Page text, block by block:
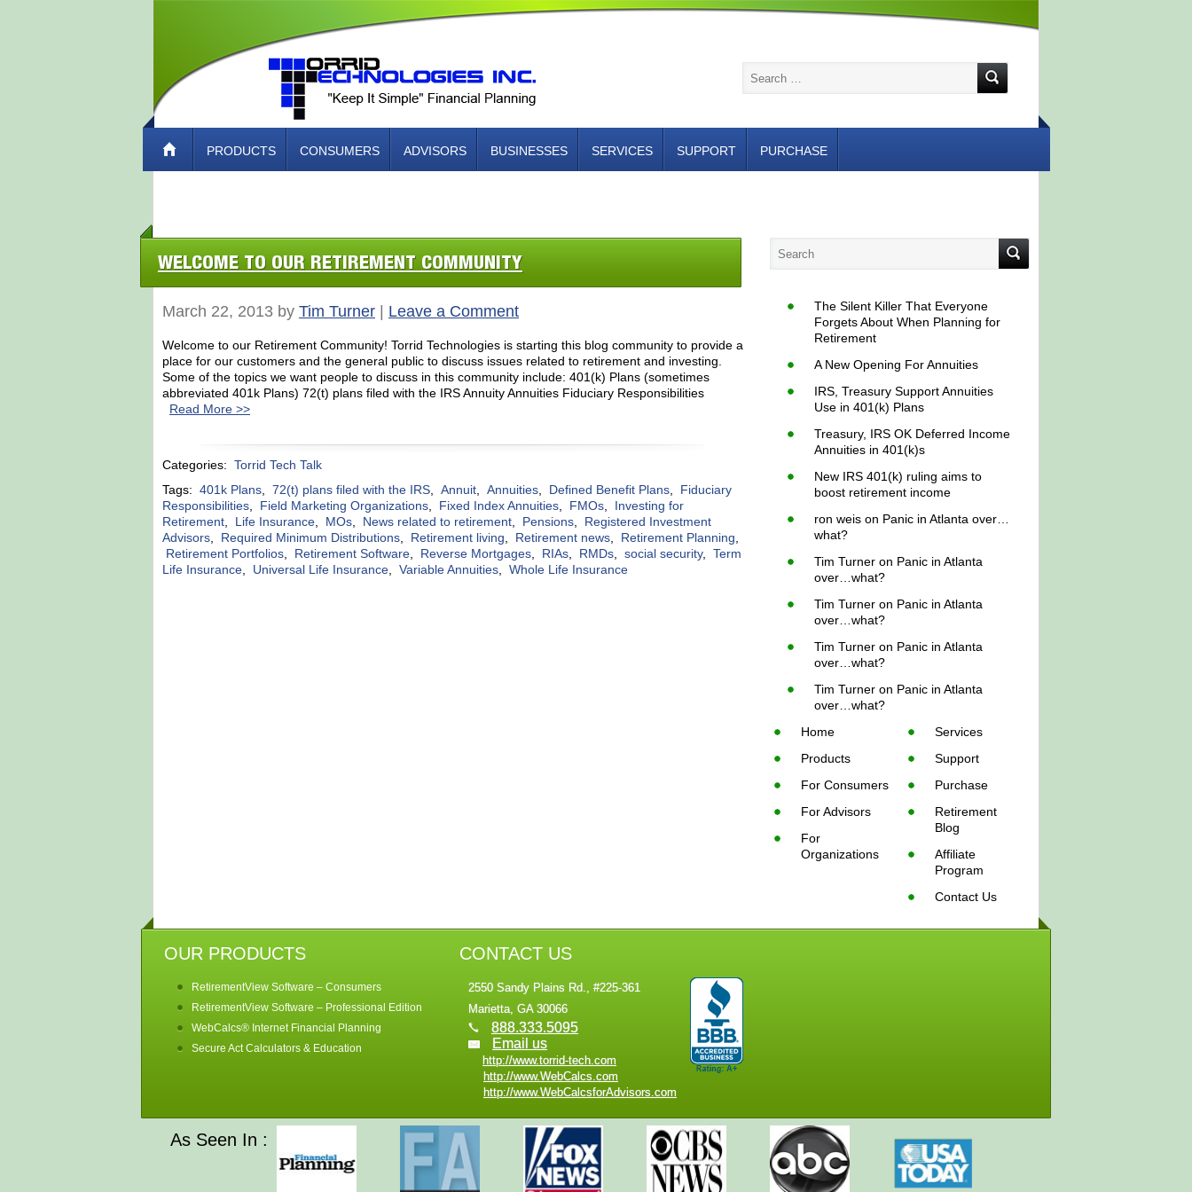
PRODUCTS CONSUMERS ADVISORS BUSINESSES SERVICES SUPPORT PURCHASE
WELCOME TO OUR RETIREMENT COMMUNITY
March 22, 2013 by Tim Turner Leave a Comment
Welcome to our Retirement Community! Torrid Technologies is starting this blog community to provide a
place for our customers and the general public to discuss issues related to retirement and investing.
Some of the topics we want people to discuss in this community include: 401(k) Plans (sometimes
abbreviated 401k Plans) 72(t) plans filed with the IRS Annuity Annuities Fiduciary Responsibilities
Read More >>
Categories: Torrid Tech Talk
Tags: 401k Plans 72(t) plans filed with the IRS Annuit Annuities Defined Benefit Plans
Fiduciary
Responsibilities
Field Marketing Organizations Fixed Index Annuities FMOs
Investing for
Retirement
Life Insurance MOs News related to retirement Pensions
Registered Investment
Advisors
Required Minimum Distributions Retirement living Retirement news Retirement Planning
Retirement Portfolios
Retirement Software Reverse Mortgages RIAs RMDs social security,
Term
Life Insurance
Universal Life Insurance Variable Annuities Whole Life Insurance
The Silent Killer That Everyone
Forgets About When Planning for
Retirement
A New Opening For Annuities
IRS, Treasury Support Annuities
Use in 401(k) Plans
Treasury, IRS OK Deferred Income
Annuities in 401(k)s
New IRS 401(k) ruling aims to
boost retirement income
ron weis on Panic in Atlanta over…
what?
Tim Turner on Panic in Atlanta
over…what?
Tim Turner on Panic in Atlanta
over…what?
Tim Turner on Panic in Atlanta
over…what?
Tim Turner on Panic in Atlanta
over…what?
Home
Products
For Consumers
For Advisors
For
Organizations
Services
Support
Purchase
Retirement
Blog
Affiliate
Program
Contact Us
OUR PRODUCTS
RetirementView Software – Consumers
RetirementView Software – Professional Edition
WebCalcs® Internet Financial Planning
Secure Act Calculators & Education
CONTACT US
2550 Sandy Plains Rd., #225-361
Marietta, GA 30066
888.333.5095
Email us
http://www.torrid-tech.com
http://www.WebCalcs.com
http://www.WebCalcsforAdvisors.com
As Seen In :